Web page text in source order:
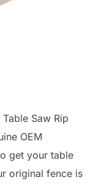
Table Saw Rip
OEM
get your table
original fence is